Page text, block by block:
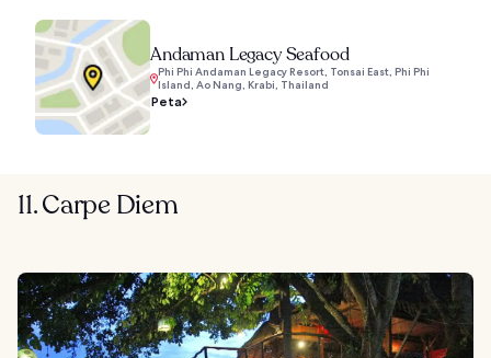
Andaman Legacy Seafood
Phi Phi Andaman Legacy Resort, Tonsai East, Phi Phi
Island, Ao Nang, Krabi, Thailand
Peta
11. Carpe Diem